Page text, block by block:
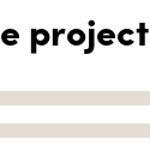
project